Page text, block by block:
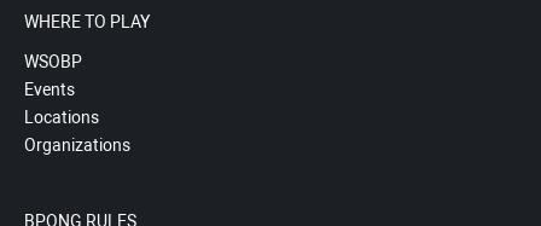
WHERE TO PLAY
WSOBP
Events
Locations
Organizations
BPONG RULES